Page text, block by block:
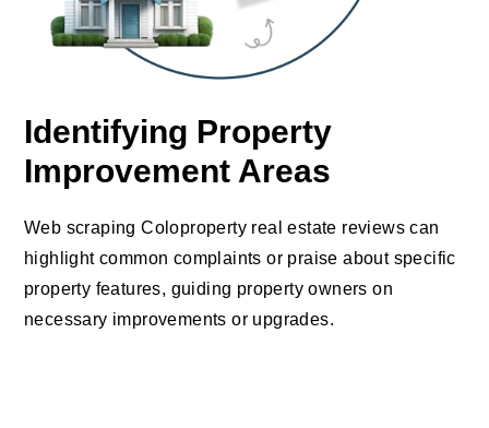
Identifying Property
Improvement Areas
Web scraping Coloproperty real estate reviews can
highlight common complaints or praise about specific
property features, guiding property owners on
necessary improvements or upgrades.